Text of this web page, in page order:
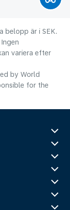
belopp är i SEK.
variera efter
by World
for the